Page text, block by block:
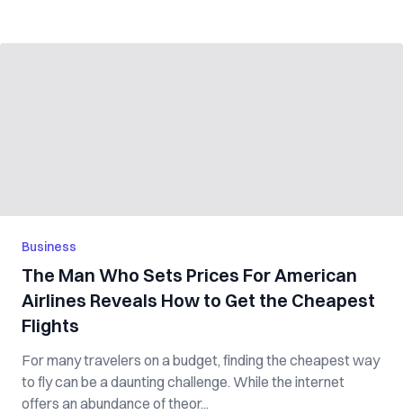
Business
The Man Who Sets Prices For American
Airlines Reveals How to Get the Cheapest
Flights
For many travelers on a budget, finding the cheapest way
to fly can be a daunting challenge. While the internet
offers an abundance of theor...